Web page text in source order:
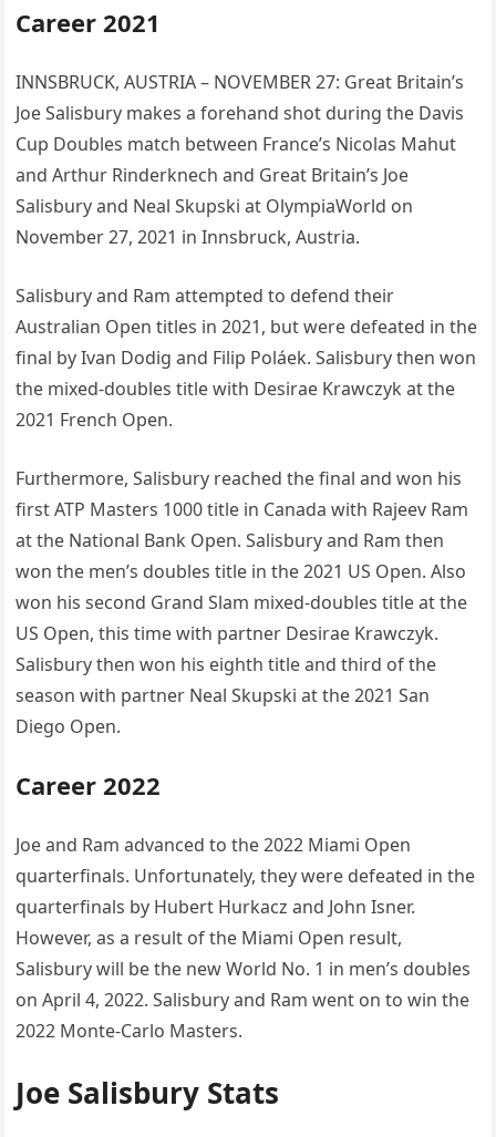
Career 2021
INNSBRUCK, AUSTRIA – NOVEMBER 27: Great Britain’s
Joe Salisbury makes a forehand shot during the Davis
Cup Doubles match between France’s Nicolas Mahut
and Arthur Rinderknech and Great Britain’s Joe
Salisbury and Neal Skupski at OlympiaWorld on
November 27, 2021 in Innsbruck, Austria.
Salisbury and Ram attempted to defend their
Australian Open titles in 2021, but were defeated in the
final by Ivan Dodig and Filip Poláek. Salisbury then won
the mixed-doubles title with Desirae Krawczyk at the
2021 French Open.
Furthermore, Salisbury reached the final and won his
first ATP Masters 1000 title in Canada with Rajeev Ram
at the National Bank Open. Salisbury and Ram then
won the men’s doubles title in the 2021 US Open. Also
won his second Grand Slam mixed-doubles title at the
US Open, this time with partner Desirae Krawczyk.
Salisbury then won his eighth title and third of the
season with partner Neal Skupski at the 2021 San
Diego Open.
Career 2022
Joe and Ram advanced to the 2022 Miami Open
quarterfinals. Unfortunately, they were defeated in the
quarterfinals by Hubert Hurkacz and John Isner.
However, as a result of the Miami Open result,
Salisbury will be the new World No. 1 in men’s doubles
on April 4, 2022. Salisbury and Ram went on to win the
2022 Monte-Carlo Masters.
Joe Salisbury Stats